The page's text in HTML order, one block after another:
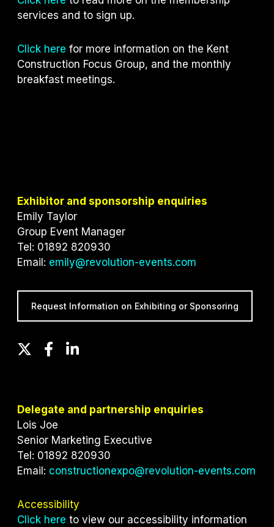
services and to sign up.
Click here for more information on the Kent
Construction Focus Group, and the monthly
breakfast meetings.
Exhibitor and sponsorship enquiries
Emily Taylor
Group Event Manager
Tel: 01892 820930
Email: emily@revolution-events.com
Request Information on Exhibiting or Sponsoring
T
t
e
r
F
b
o
o
k
L
e
I
n
Delegate and partnership enquiries
Lois Joe
Senior Marketing Executive
Tel: 01892 820930
Email: constructionexpo@revolution-events.com
Accessibility
Click here to view our accessibility information